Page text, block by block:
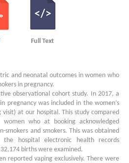
Full Text
and neonatal outcomes in women who
in pregnancy.
observational cohort study. In 2017, a
pregnancy was included in the women’s
at our hospital. This study compared
who at booking acknowledged
smokers and smokers. This was obtained
hospital electronic health records
births were examined.
reported vaping exclusively. There were